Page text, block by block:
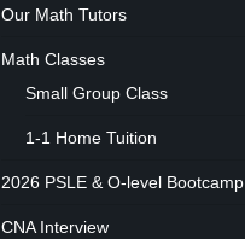
Our Math Tutors
Math Classes
Small Group Class
1-1 Home Tuition
2026 PSLE & O-level Bootcamp
CNA Interview